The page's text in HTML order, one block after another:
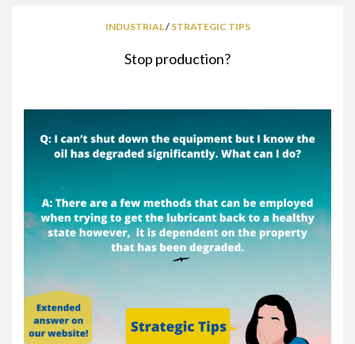
INDUSTRIAL/ STRATEGIC TIPS
Stop production?